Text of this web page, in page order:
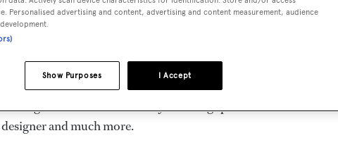
owners looking for a luxury yacht for sale, we have put together a
yachts and megayachts for sale from all over the world.
collection of superyachts for sale and filter by type,
or age. Narrow the results by selecting specific features, or
and much more.
Personalised advertising and content, advertising and content measurement, audience
I Accept
Show Purposes